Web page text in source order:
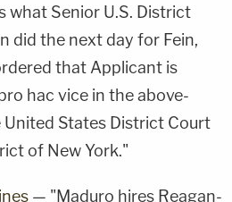
what Senior U.S. District
did the next day for Fein,
that Applicant is
hac vice in the above-
States District Court
of New York."
— "Maduro hires Reagan-